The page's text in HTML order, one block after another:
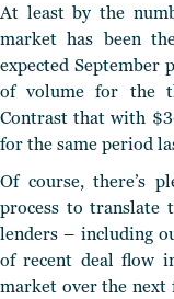
At least by the
market has been
expected
of volume for the
Contrast that with
for the same period
Of course, there’s
process to translate
lenders – including
of recent deal flow
market over the next